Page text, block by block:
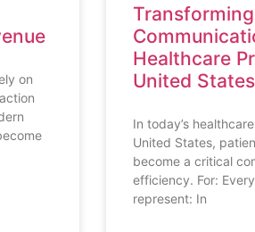
on
Transforming
Healthcare
United States
In today’s
United States,
become a critical
efficiency. For:
represent: In